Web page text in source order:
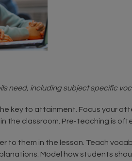
need, including subject specific
key to attainment. Focus your
the classroom. Pre-teaching is
to them in the lesson. Teach
Model how students